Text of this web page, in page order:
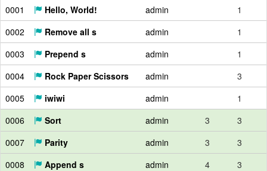
0001
Hello, World! admin
1
0002
Remove all s admin
1
0003
Prepend s admin
1
0004
Rock Paper Scissors admin
3
0005
iwiwi admin
1
0006
Sort admin 3
3
0007
Parity admin 3
3
0008
Append s admin 4
3